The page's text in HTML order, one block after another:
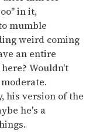
in it,
mumble
weird coming
an entire
Wouldn't
his version of the
he's a